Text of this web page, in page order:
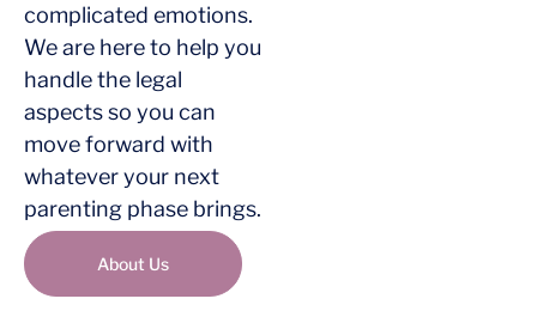
complicated emotions.
We are here to help you
handle the legal
aspects so you can
move forward with
whatever your next
parenting phase brings.
About Us